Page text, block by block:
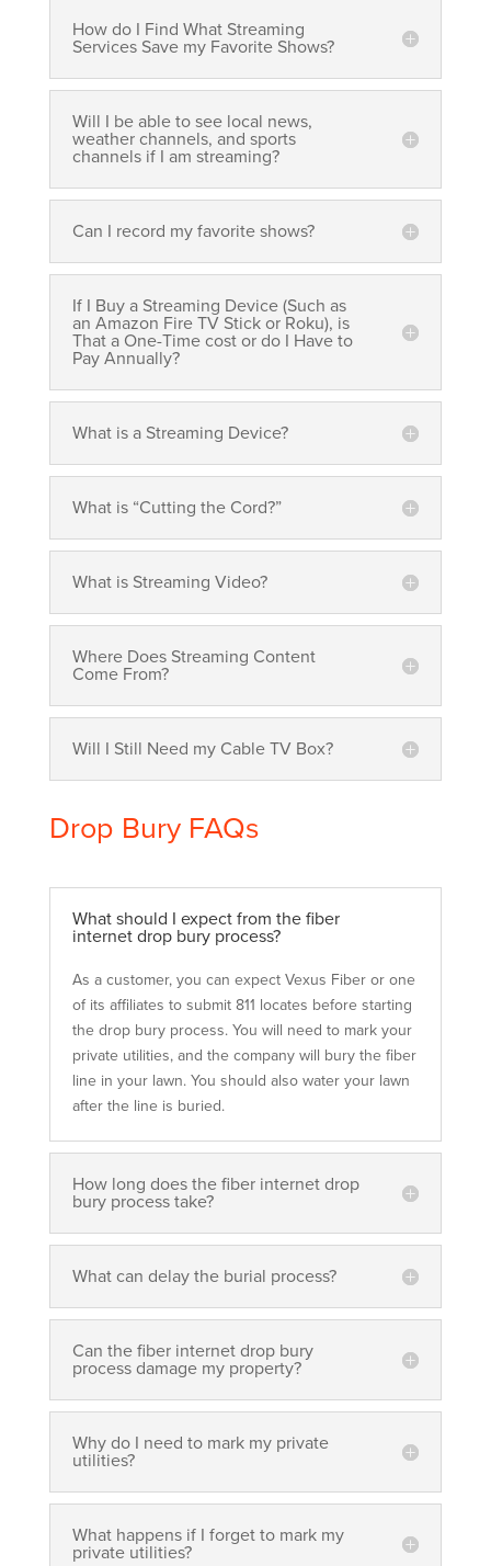
How do I Find What Streaming
Services Save my Favorite Shows?
Will I be able to see local news,
weather channels, and sports
channels if I am streaming?
Can I record my favorite shows?
If I Buy a Streaming Device (Such as
an Amazon Fire TV Stick or Roku), is
That a One-Time cost or do I Have to
Pay Annually?
What is a Streaming Device?
What is “Cutting the Cord?”
What is Streaming Video?
Where Does Streaming Content
Come From?
Will I Still Need my Cable TV Box?
Drop Bury FAQs
What should I expect from the fiber
internet drop bury process?
As a customer, you can expect Vexus Fiber or one
of its affiliates to submit 811 locates before starting
the drop bury process. You will need to mark your
private utilities, and the company will bury the fiber
line in your lawn. You should also water your lawn
after the line is buried.
How long does the fiber internet drop
bury process take?
What can delay the burial process?
Can the fiber internet drop bury
process damage my property?
Why do I need to mark my private
utilities?
What happens if I forget to mark my
private utilities?